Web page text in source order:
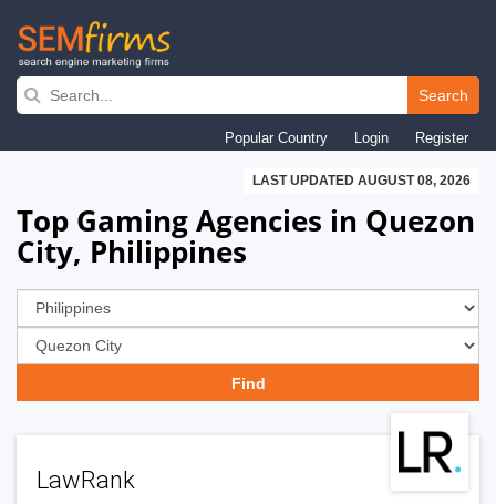
Skip
navigation
Search
Popular Country Login Register
LAST UPDATED AUGUST 08, 2026
Top Gaming Agencies in Quezon
City, Philippines
LawRank